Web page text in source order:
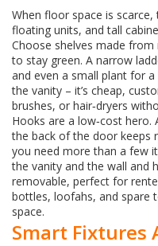
When floor space is scarce,
floating units, and tall
Choose shelves made
to stay green. A narrow
and even a small plant for
the vanity – it’s cheap,
brushes, or hair‑dryers
Hooks are a low‑cost hero.
the back of the door keeps
you need more than a few
the vanity and the wall and
removable, perfect for
bottles, loofahs, and spare
space.
Smart Fixtures